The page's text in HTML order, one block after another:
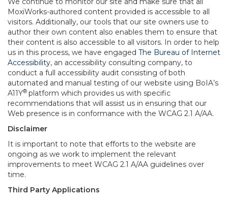
MoxiWorks-authored content provided is accessible to all
visitors. Additionally, our tools that our site owners use to
author their own content also enables them to ensure that
their content is also accessible to all visitors. In order to help
us in this process, we have engaged The Bureau of Internet
Accessibility, an accessibility consulting company, to
conduct a full accessibility audit consisting of both
automated and manual testing of our website using BoIA’s
A11Y® platform which provides us with specific
recommendations that will assist us in ensuring that our
Web presence is in conformance with the WCAG 2.1 A/AA.
Disclaimer
It is important to note that efforts to the website are
ongoing as we work to implement the relevant
improvements to meet WCAG 2.1 A/AA guidelines over
time.
Third Party Applications